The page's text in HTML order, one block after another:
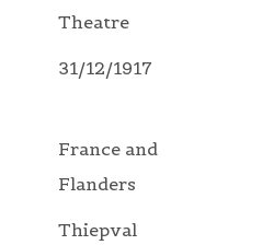
Theatre
31/12/1917
France and
Flanders
Thiepval